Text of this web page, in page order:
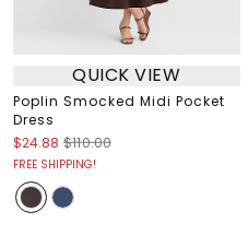
QUICK VIEW
Poplin Smocked Midi Pocket
Dress
$24.88 $110.00
FREE SHIPPING!